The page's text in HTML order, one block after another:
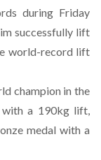
during Friday
successfully lift
world-record lift
champion in the
with a 190kg lift,
medal with a